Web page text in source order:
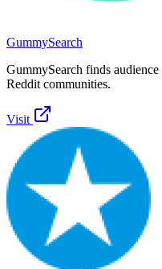
GummySearch
GummySearch finds
Reddit communities.
Visit